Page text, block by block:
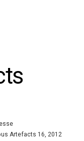
Artefacts 16, 2012